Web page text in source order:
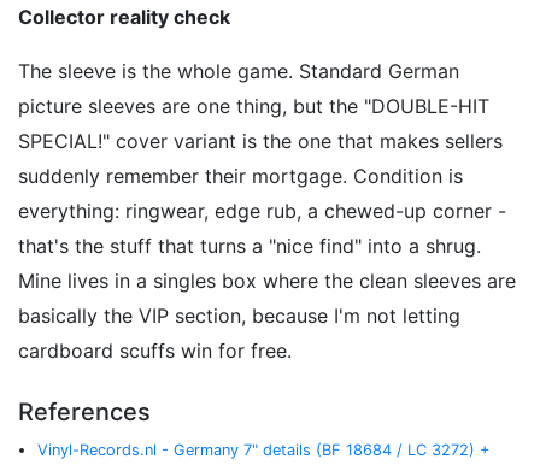
Collector reality check
The sleeve is the whole game. Standard German
picture sleeves are one thing, but the "DOUBLE-HIT
SPECIAL!" cover variant is the one that makes sellers
suddenly remember their mortgage. Condition is
everything: ringwear, edge rub, a chewed-up corner -
that's the stuff that turns a "nice find" into a shrug.
Mine lives in a singles box where the clean sleeves are
basically the VIP section, because I'm not letting
cardboard scuffs win for free.
References
Vinyl-Records.nl - Germany 7" details (BF 18684 / LC 3272) +